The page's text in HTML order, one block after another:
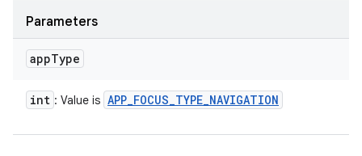
Parameters
appType
int : Value is APP_FOCUS_TYPE_NAVIGATION